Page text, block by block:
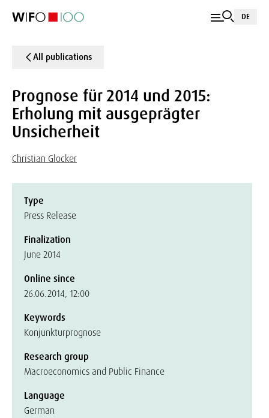
DE
All publications
Prognose für 2014 und 2015:
Erholung mit ausgeprägter
Unsicherheit
Christian Glocker
Type
Press Release
Finalization
June 2014
Online since
26.06.2014, 12:00
Keywords
Konjunkturprognose
Research group
Macroeconomics and Public Finance
Language
German